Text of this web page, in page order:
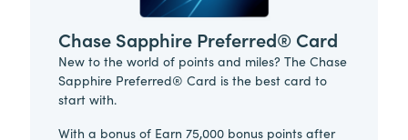
Chase Sapphire Preferred® Card
New to the world of points and miles? The Chase
Sapphire Preferred® Card is the best card to
start with.
With a bonus of Earn 75,000 bonus points after